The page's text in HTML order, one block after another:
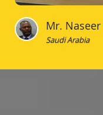
Mr.
Saudi Arabia